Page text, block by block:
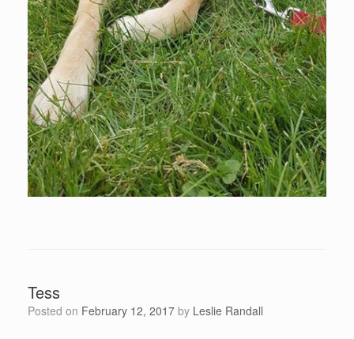
Tess
Posted on February 12, 2017 by Leslie Randall